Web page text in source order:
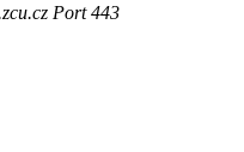
Port 443